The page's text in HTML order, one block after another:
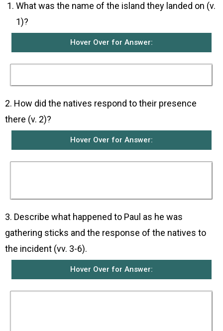
What was the name of the island they landed on (v.
1)?
Hover Over for Answer:
2. How did the natives respond to their presence
there (v. 2)?
Hover Over for Answer:
3. Describe what happened to Paul as he was
gathering sticks and the response of the natives to
the incident (vv. 3-6).
Hover Over for Answer: